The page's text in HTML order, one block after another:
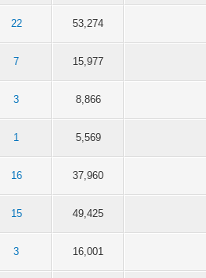
22 53,274
7 15,977
3 8,866
1 5,569
16 37,960
15 49,425
3 16,001